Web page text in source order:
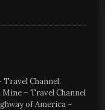
Travel Channel.
– Travel Channel
of America –